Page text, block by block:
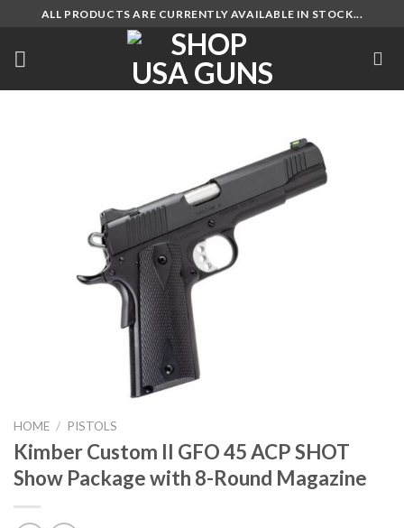
content
ALL PRODUCTS ARE CURRENTLY AVAILABLE IN STOCK...
HOME / PISTOLS
Kimber Custom II GFO 45 ACP SHOT
Show Package with 8-Round Magazine